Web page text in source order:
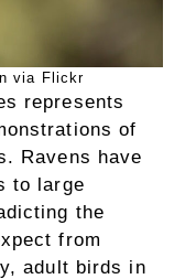
via Flickr
represents
of
Ravens have
to large
the
from
adult birds in